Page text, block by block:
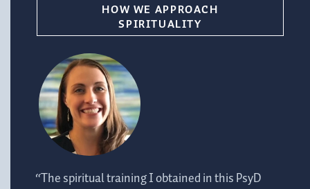
HOW WE APPROACH
SPIRITUALITY
“The spiritual training I obtained in this PsyD